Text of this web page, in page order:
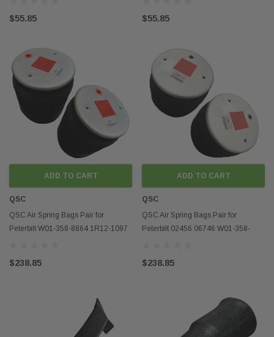
$55.85 $55.85
ADD TO CART
QSC
QSC Air Spring Bags Pair for
Peterbilt W01-358-8864 1R12-1097
$238.85
ADD TO CART
QSC
QSC Air Spring Bags Pair for
Peterbilt 02456 06746 W01-358-
$238.85